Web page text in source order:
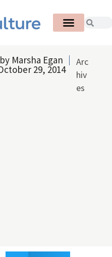
by Marsha Egan
29, 2014
Arc
hiv
es